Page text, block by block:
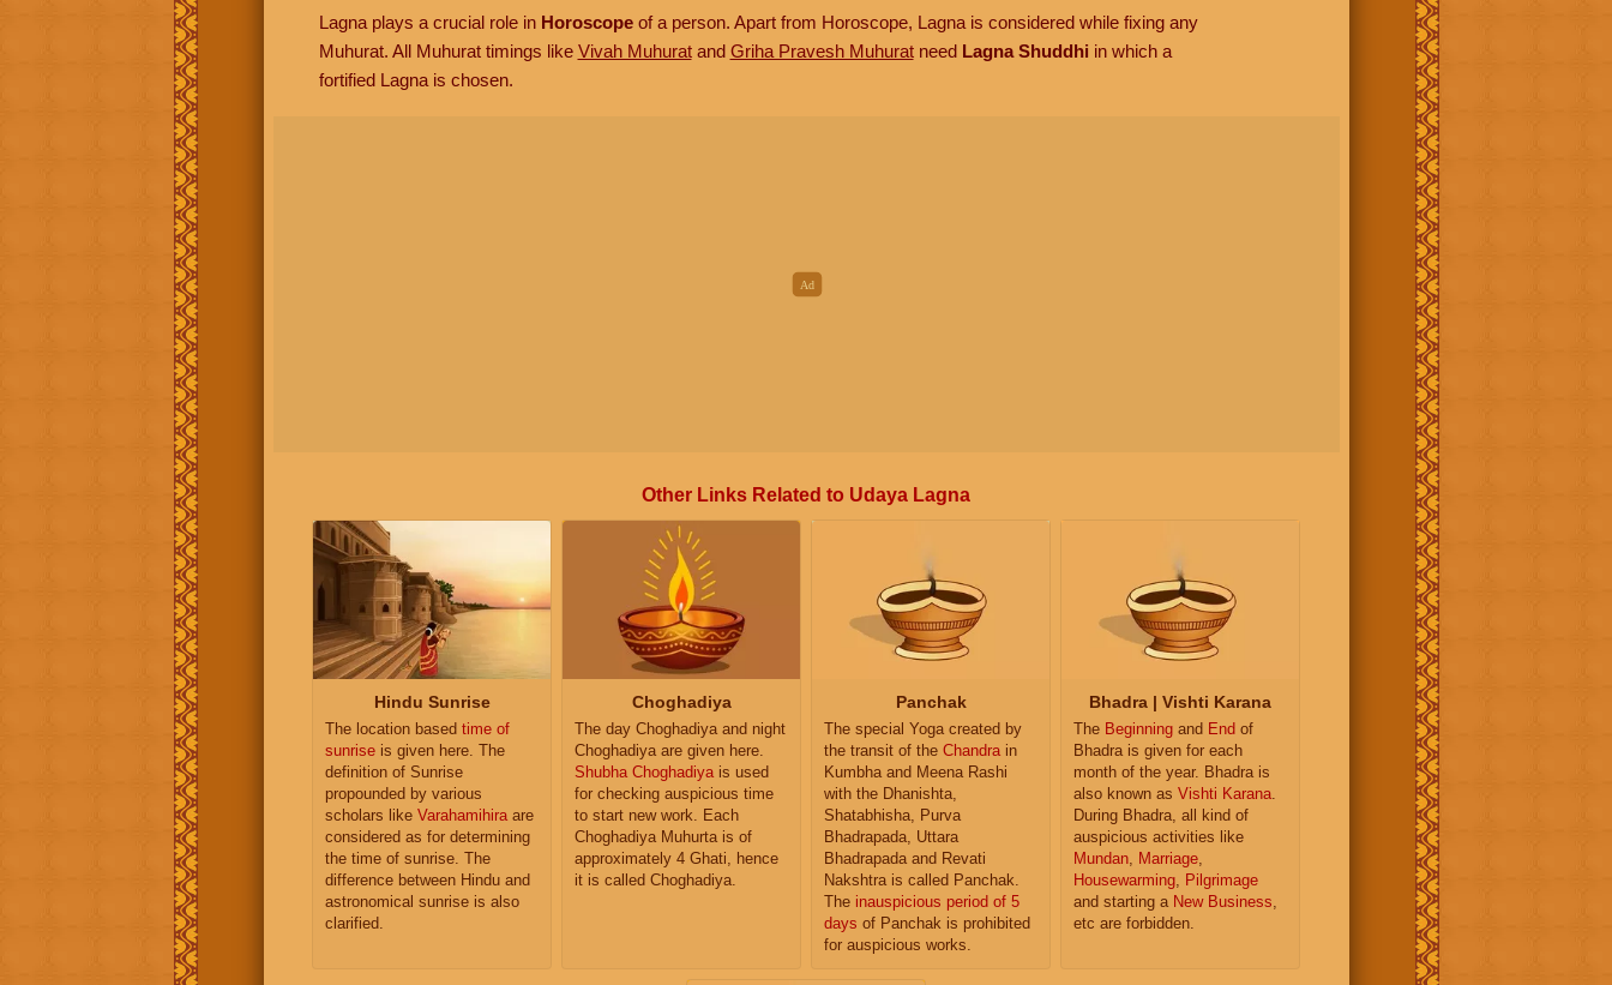
Lagna plays a crucial role in Horoscopeof a person. Apart from Horoscope, Lagna is considered while fixing any
Muhurat. All Muhurat timings like Vivah Muhuratand Griha Pravesh Muhuratneed Lagna Shuddhi in which a
fortified Lagna is chosen.
Other Links Related to Udaya Lagna
Hindu Sunrise
The location based time of
sunrise is given here. The
definition of Sunrise
propounded by various
scholars like Varahamihiraare
considered as for determining
the time of sunrise. The
difference between Hindu and
astronomical sunrise is also
clarified.
Choghadiya
The day Choghadiya and night
Choghadiya are given here.
Shubha Choghadiyais used
for checking auspicious time
to start new work. Each
Choghadiya Muhurta is of
approximately 4 Ghati, hence
it is called Choghadiya.
Panchak
The special Yoga created by
the transit of the Chandrain
Kumbha and Meena Rashi
with the Dhanishta,
Shatabhisha, Purva
Bhadrapada, Uttara
Bhadrapada and Revati
Nakshtra is called Panchak.
The inauspicious period of 5
days of Panchak is prohibited
for auspicious works.
Bhadra | Vishti Karana
The Beginning and End of
Bhadra is given for each
month of the year. Bhadra is
also known as Vishti Karana.
During Bhadra, all kind of
auspicious activities like
Mundan, Marriage,
Housewarming, Pilgrimage
and starting a New Business,
etc are forbidden.